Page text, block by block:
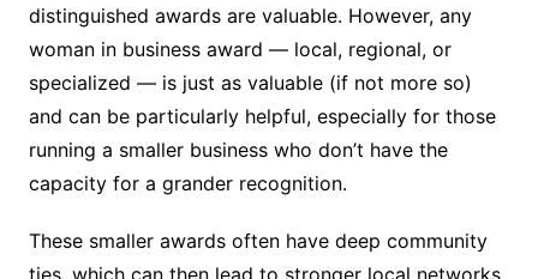
distinguished awards are valuable. However, any
woman in business award — local, regional, or
specialized — is just as valuable (if not more so)
and can be particularly helpful, especially for those
running a smaller business who don’t have the
capacity for a grander recognition.
These smaller awards often have deep community